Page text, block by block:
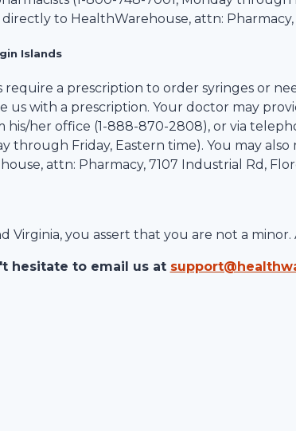
directly to HealthWarehouse, attn: Pharmacy,
Islands
require a prescription to order syringes or
us with a prescription. Your doctor may
his/her office (1-888-870-2808), or via
through Friday, Eastern time). You may
, attn: Pharmacy, 7107 Industrial Rd ,
Virginia, you assert that you are not a
hesitate to email us at